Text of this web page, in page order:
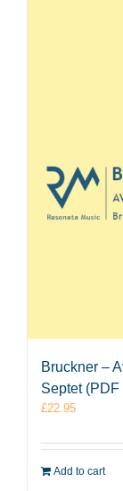
Bruckner –
Septet
£22.95
Add to cart